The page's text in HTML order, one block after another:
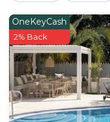
OneKeyCash
2% Back